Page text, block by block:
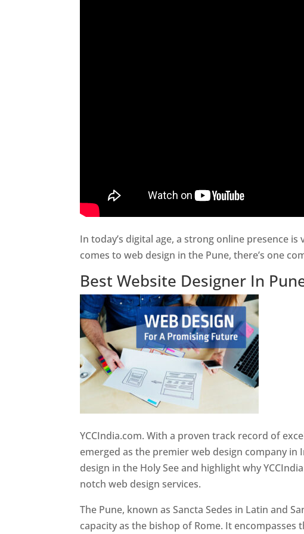
In today’s digital age, a strong online presence
comes to web design in the Pune, there’s one
Best Website Designer In
YCCIndia.com. With a proven track record of
emerged as the premier web design company
design in the Holy See and highlight why
notch web design services.
The Pune, known as Sancta Sedes in Latin and
capacity as the bishop of Rome. It encompasses